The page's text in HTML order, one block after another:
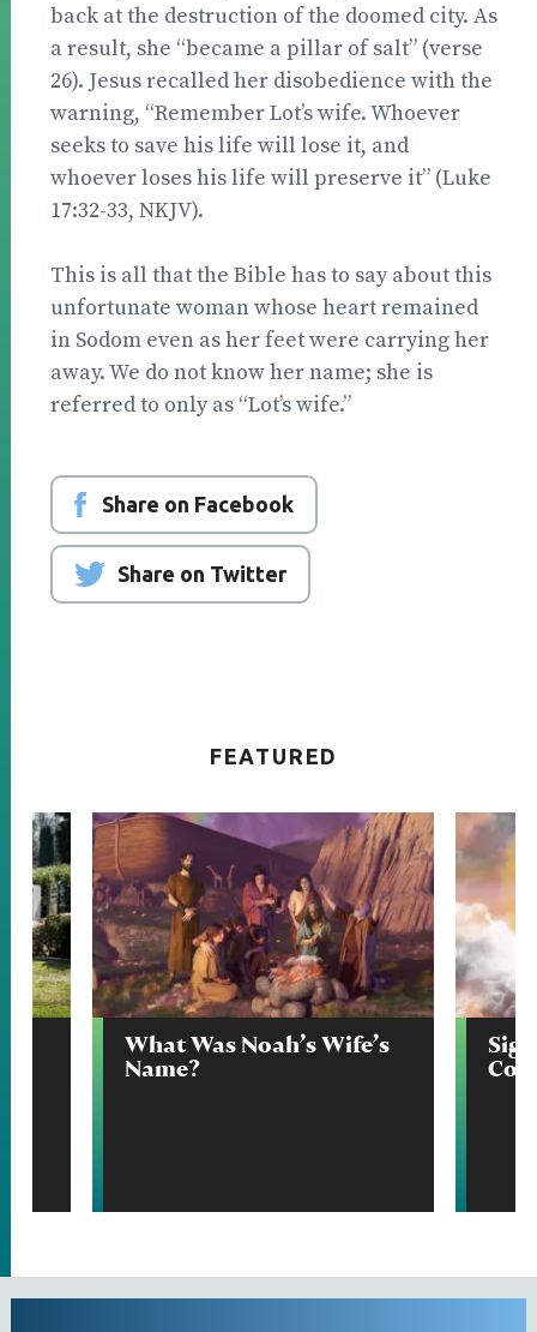
back at the destruction of the doomed city. As
a result, she “became a pillar of salt” (verse
26). Jesus recalled her disobedience with the
warning, “Remember Lot’s wife. Whoever
seeks to save his life will lose it, and
whoever loses his life will preserve it” (Luke
17:32-33, NKJV).
This is all that the Bible has to say about this
unfortunate woman whose heart remained
in Sodom even as her feet were carrying her
away. We do not know her name; she is
referred to only as “Lot’s wife.”
Share on Facebook
Share on Twitter
FEATURED
What Was Noah’s Wife’s
Name?